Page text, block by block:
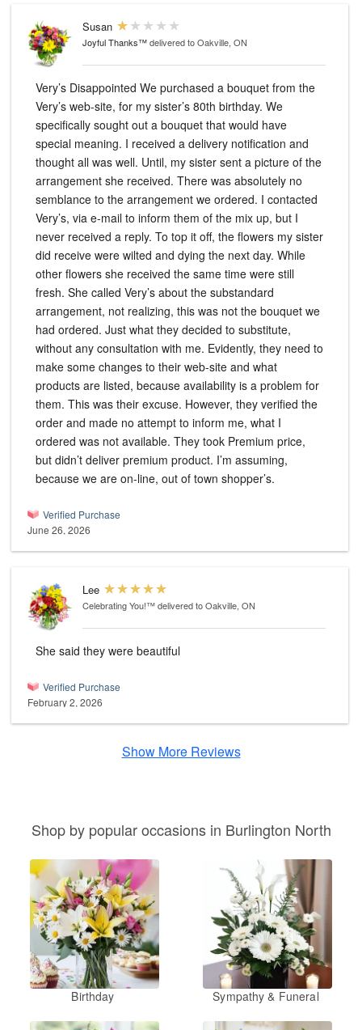
Susan
Joyful Thanks™delivered to Oakville, ON
Very’s Disappointed We purchased a bouquet from the
Very’s web-site, for my sister’s 80th birthday. We
specifically sought out a bouquet that would have
special meaning. I received a delivery notification and
thought all was well. Until, my sister sent a picture of the
arrangement she received. There was absolutely no
semblance to the arrangement we ordered. I contacted
Very’s, via e-mail to inform them of the mix up, but I
never received a reply. To top it off, the flowers my sister
did receive were wilted and dying the next day. While
other flowers she received the same time were still
fresh. She called Very’s about the substandard
arrangement, not realizing, this was not the bouquet we
had ordered. Just what they decided to substitute,
without any consultation with me. Evidently, they need to
make some changes to their web-site and what
products are listed, because availability is a problem for
them. This was their excuse. However, they verified the
order and made no attempt to inform me, what I
ordered was not available. They took Premium price,
but didn’t deliver premium product. I’m assuming,
because we are on-line, out of town shopper’s.
Verified Purchase
June 26, 2026
Lee
Celebrating You!™delivered to Oakville, ON
She said they were beautiful
Verified Purchase
February 2, 2026
Show More Reviews
Shop by popular occasions in Burlington North
Birthday Sympathy & Funeral